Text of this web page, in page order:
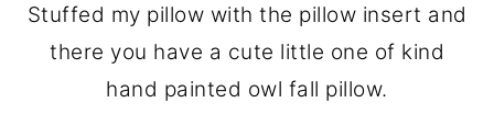
Stuffed my pillow with the pillow insert and
there you have a cute little one of kind
hand painted owl fall pillow.